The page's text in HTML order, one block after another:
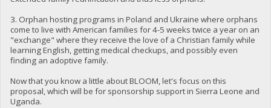
3. Orphan hosting programs in Poland and Ukraine where orphans
come to live with American families for 4-5 weeks twice a year on an
"exchange" where they receive the love of a Christian family while
learning English, getting medical checkups, and possibly even
finding an adoptive family.
Now that you know a little about BLOOM, let's focus on this
proposal, which will be for sponsorship support in Sierra Leone and
Uganda.